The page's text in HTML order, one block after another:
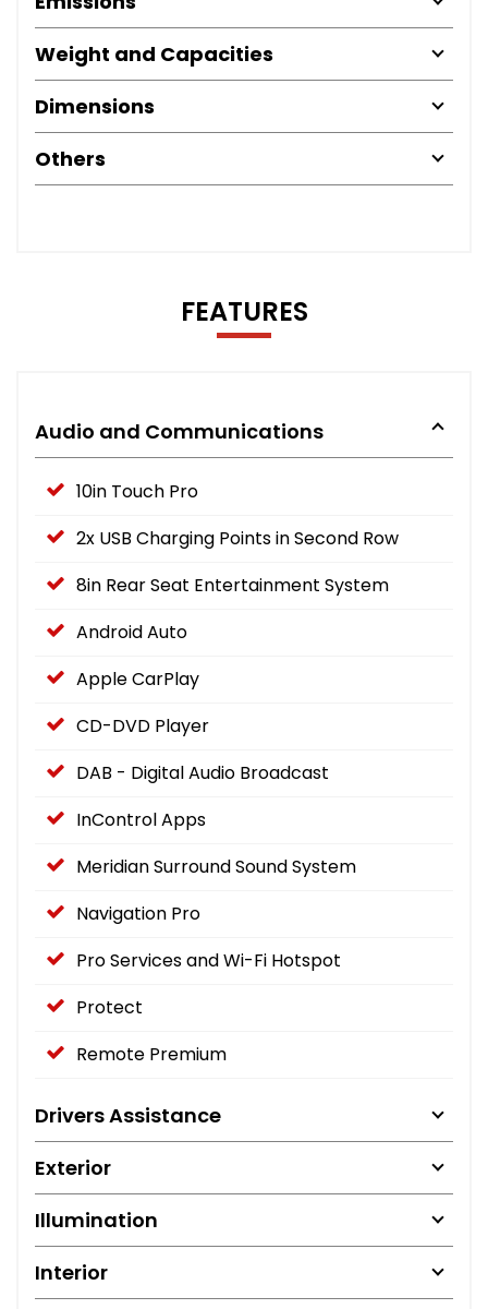
Weight and Capacities
Dimensions
Others
FEATURES
Audio and Communications
10in Touch Pro
2x USB Charging Points in Second Row
8in Rear Seat Entertainment System
Android Auto
Apple CarPlay
CD-DVD Player
DAB - Digital Audio Broadcast
InControl Apps
Meridian Surround Sound System
Navigation Pro
Pro Services and Wi-Fi Hotspot
Protect
Remote Premium
Drivers Assistance
Exterior
Illumination
Interior